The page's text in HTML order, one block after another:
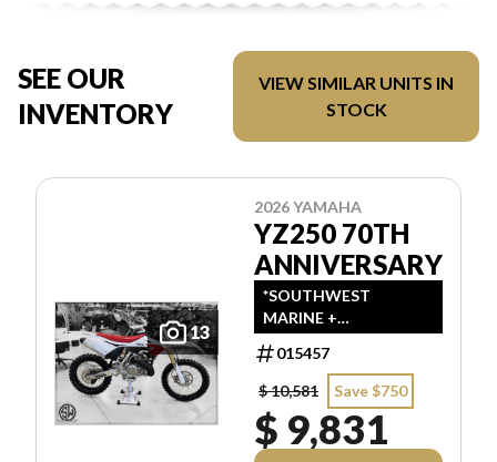
SEE OUR
INVENTORY
VIEW SIMILAR UNITS IN
STOCK
13
2026 YAMAHA
YZ250 70TH
ANNIVERSARY
*SOUTHWEST
MARINE +
POWERSPORTS HAS
UPDATED LISTINGS
TO INDICATE ALL-IN
PRICING, WHICH
INCLUDES MSRP,
FREIGHT, PDI, AND
015457
$ 10,581
Save $750
$ 9,831